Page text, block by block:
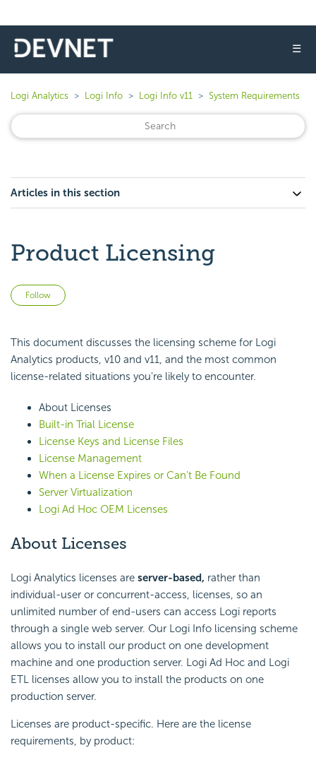
☰
Logi Analytics Logi Info Logi Info v11 System Requirements
Articles in this section
Product Licensing
Follow
This document discusses the licensing scheme for Logi
Analytics products, v10 and v11, and the most common
license-related situations you're likely to encounter.
About Licenses
Built-in Trial License
License Keys and License Files
License Management
When a License Expires or Can't Be Found
Server Virtualization
Logi Ad Hoc OEM Licenses
About Licenses
Logi Analytics licenses are server-based, rather than
individual-user or concurrent-access, licenses, so an
unlimited number of end-users can access Logi reports
through a single web server. Our Logi Info licensing scheme
allows you to install our product on one development
machine and one production server. Logi Ad Hoc and Logi
ETL licenses allow you to install the products on one
production server.
Licenses are product-specific. Here are the license
requirements, by product: